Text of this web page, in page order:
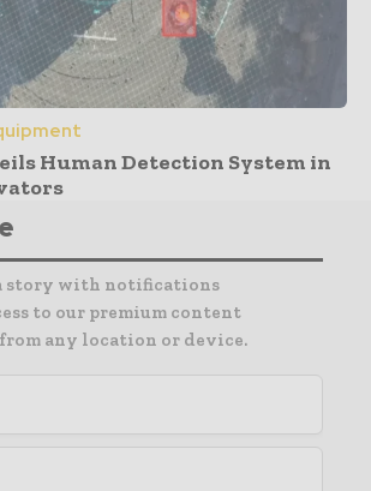
Human Detection System in
story with notifications
to our premium content
any location or device.